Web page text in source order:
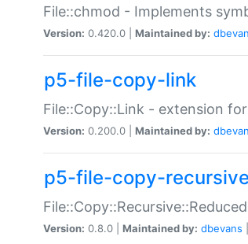
File::chmod - Implements
Version: 0.420.0 | Maintained by:
p5-file-copy-link
File::Copy::Link - extension
Version: 0.200.0 | Maintained by:
p5-file-copy-
Version: 0.8.0 | Maintained by: dbevans